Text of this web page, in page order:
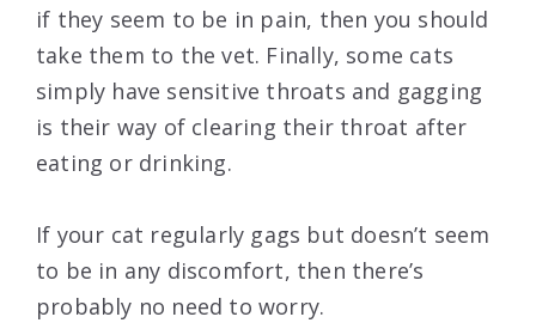
if they seem to be in pain, then you should
take them to the vet. Finally, some cats
simply have sensitive throats and gagging
is their way of clearing their throat after
eating or drinking.
If your cat regularly gags but doesn’t seem
to be in any discomfort, then there’s
probably no need to worry.